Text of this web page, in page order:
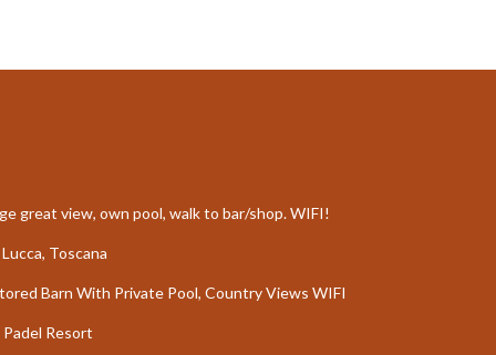
great view, own pool, walk to bar/shop. WIFI!
Toscana
Barn With Private Pool, Country Views WIFI
Resort